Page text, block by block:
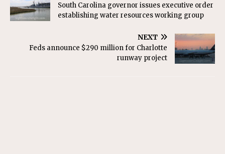
South Carolina governor issues executive order
establishing water resources working group
NEXT
Feds announce $290 million for Charlotte
runway project